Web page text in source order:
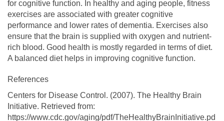
for cognitive function. In healthy and aging people, fitness
exercises are associated with greater cognitive
performance and lower rates of dementia. Exercises also
ensure that the brain is supplied with oxygen and nutrient-
rich blood. Good health is mostly regarded in terms of diet.
A balanced diet helps in improving cognitive function.
References
Centers for Disease Control. (2007). The Healthy Brain
Initiative. Retrieved from:
https://www.cdc.gov/aging/pdf/TheHealthyBrainInitiative.pd